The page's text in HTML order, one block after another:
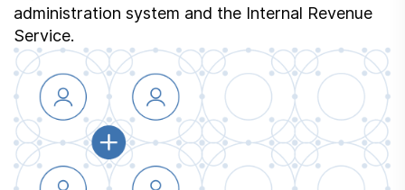
News & Events
Join TAP
Submit a Suggestion
administration system and the Internal Revenue
Service.